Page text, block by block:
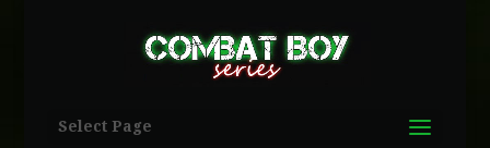
Select Page